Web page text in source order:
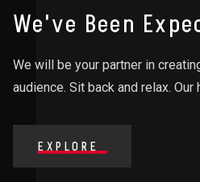
We've Been
We will be your partner in
audience. Sit back and relax. Our
EXPLORE